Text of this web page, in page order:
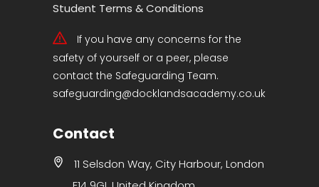
Student Terms & Conditions
If you have any concerns for the
safety of yourself or a peer, please
contact the Safeguarding Team.
safeguarding@docklandsacademy.co.uk
Contact
11 Selsdon Way, City Harbour, London